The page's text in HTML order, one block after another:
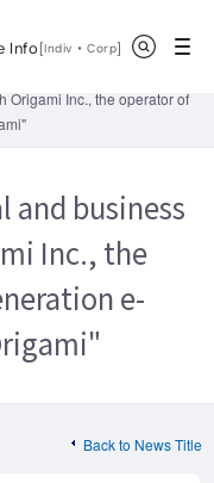
Info[Indiv ・CorpOpen in a new
]
with Origami Inc., the
"Origami"
Origami Inc., the operator of
and business
Inc., the
e-
Back to News Title